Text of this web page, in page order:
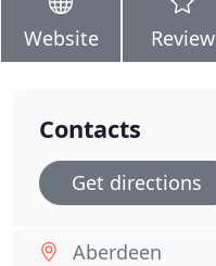
Website Review
Contacts
Get directions
Aberdeen